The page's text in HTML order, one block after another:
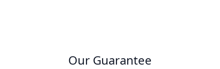
Our Guarantee